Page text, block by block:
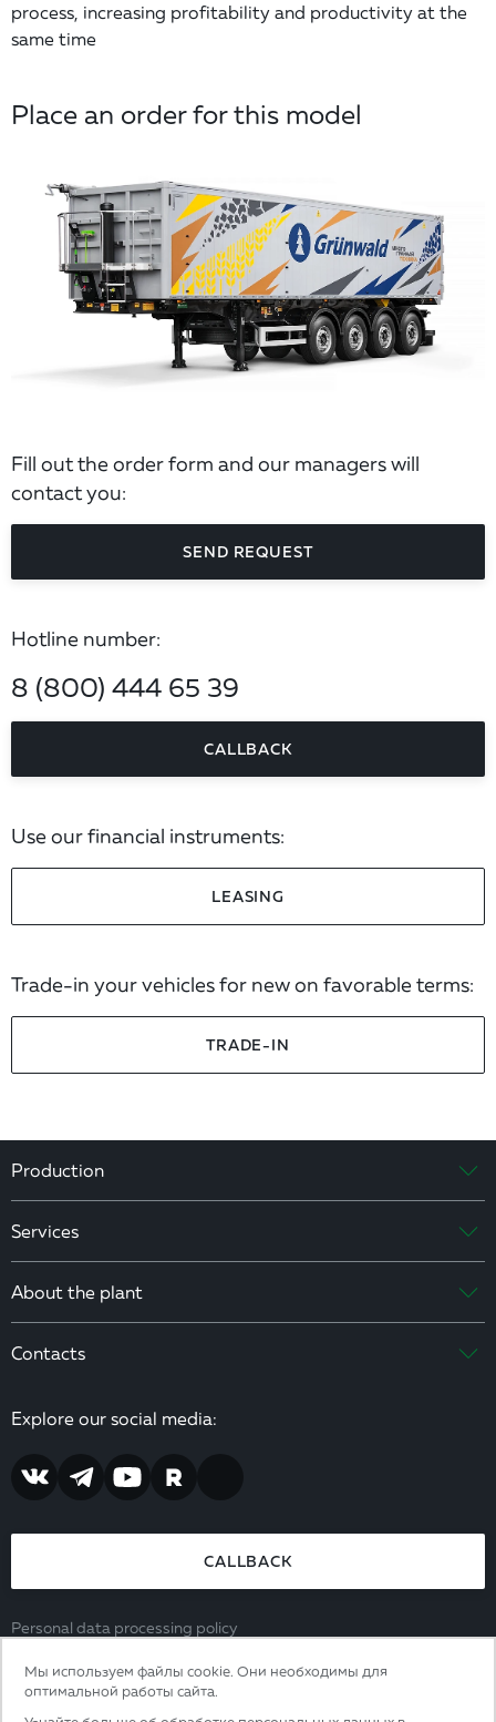
process, increasing profitability and productivity at the
same time
Place an order for this model
Fill out the order form and our managers will
contact you:
SEND REQUEST
Hotline number:
8 (800) 444 65 39
CALLBACK
Use our financial instruments:
LEASING
Trade-in your vehicles for new on favorable terms:
TRADE-IN
Production
Services
About the plant
Contacts
Explore our social media:
CALLBACK
Personal data processing policy
8 (800) 444 65 39
Мы используем файлы cookie. Они необходимы для
оптимальной работы сайта.